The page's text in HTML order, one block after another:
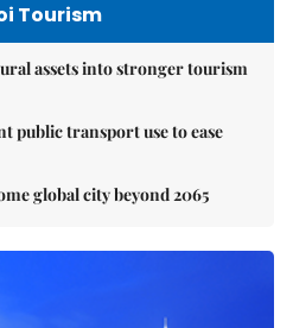
Tourism
assets into stronger tourism
public transport use to ease
global city beyond 2065